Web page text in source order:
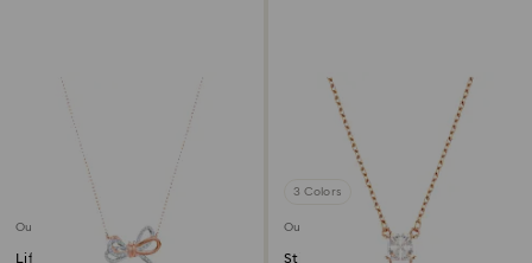
Outlet
Lifelong Bow pendant
3 Colors
Outlet
Stilla Attract pendant